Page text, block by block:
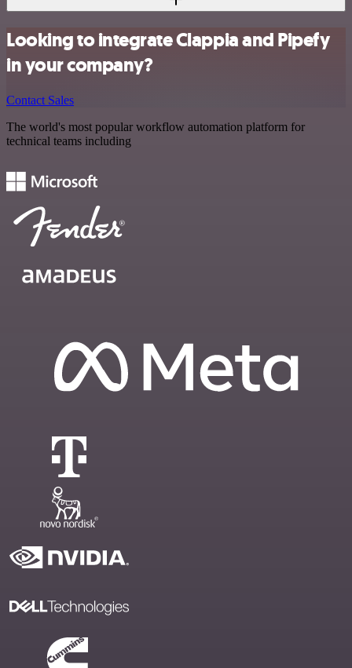
Looking to integrate Clappia and Pipefy
in your company?
Contact Sales
The world's most popular workflow automation platform for
technical teams including